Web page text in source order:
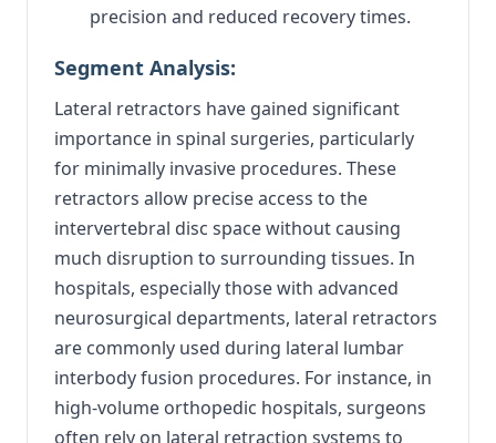
precision and reduced recovery times.
Segment Analysis:
Lateral retractors have gained significant
importance in spinal surgeries, particularly
for minimally invasive procedures. These
retractors allow precise access to the
intervertebral disc space without causing
much disruption to surrounding tissues. In
hospitals, especially those with advanced
neurosurgical departments, lateral retractors
are commonly used during lateral lumbar
interbody fusion procedures. For instance, in
high-volume orthopedic hospitals, surgeons
often rely on lateral retraction systems to